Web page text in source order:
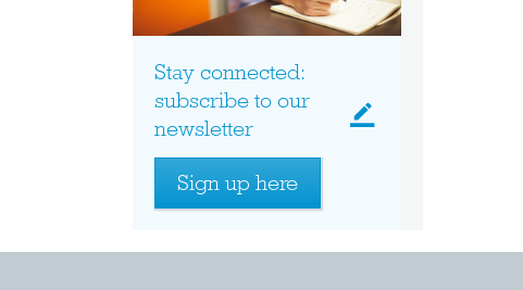
Stay connected:
subscribe to our
newsletter
Sign up here